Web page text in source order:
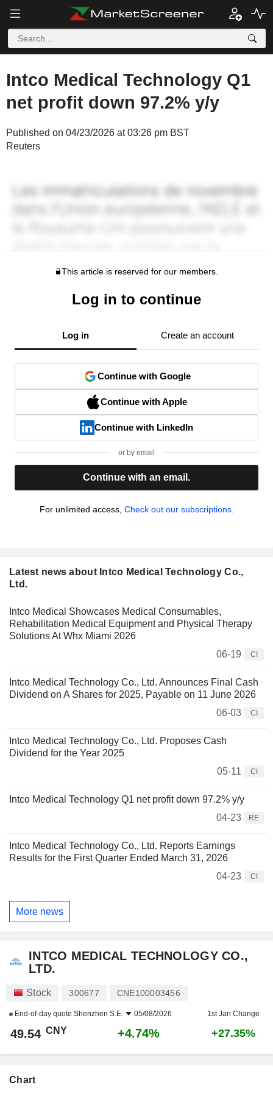
Intco Medical Technology Q1
net profit down 97.2% y/y
Published on 04/23/2026 at 03:26 pm BST
Reuters
This article is reserved for our members.
Log in to continue
Log in Create an account
Continue with Google
Continue with Apple
Continue with LinkedIn
or by email
Continue with an email.
For unlimited access, Check out our subscriptions.
Latest news about Intco Medical Technology Co.,
Ltd.
Intco Medical Showcases Medical Consumables,
Rehabilitation Medical Equipment and Physical Therapy
Solutions At Whx Miami 2026
06-19
CI
Intco Medical Technology Co., Ltd. Announces Final Cash
Dividend on A Shares for 2025, Payable on 11 June 2026
06-03
CI
Intco Medical Technology Co., Ltd. Proposes Cash
Dividend for the Year 2025
05-11
CI
Intco Medical Technology Q1 net profit down 97.2% y/y
04-23
RE
Intco Medical Technology Co., Ltd. Reports Earnings
Results for the First Quarter Ended March 31, 2026
04-23
CI
More news
INTCO MEDICAL TECHNOLOGY CO.,
LTD.
Stock 300677 CNE100003456
End-of-day quote Shenzhen S.E. 05/08/2026 1st Jan Change
49.54 CNY +4.74% +27.35%
Chart